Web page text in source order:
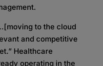
to the cloud
and competitive
Healthcare
operating in the